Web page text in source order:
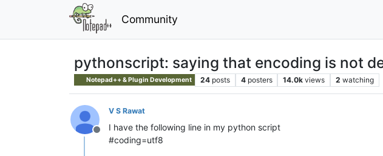
Community
pythonscript: saying that encoding is not
Notepad++ & Plugin Development 24 posts 4 posters 14.0k views 2 watching
Offline
V S Rawat
I have the following line in my python script
#coding=utf8